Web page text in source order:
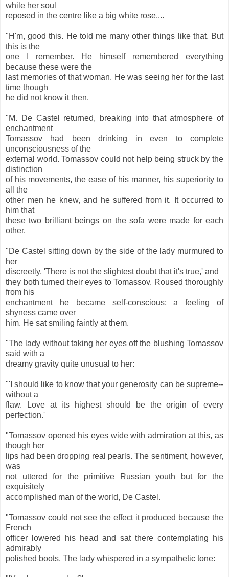
while her soul
reposed in the centre like a big white rose....
"H'm, good this. He told me many other things like that. But
this is the
one I remember. He himself remembered everything
because these were the
last memories of that woman. He was seeing her for the last
time though
he did not know it then.
"M. De Castel returned, breaking into that atmosphere of
enchantment
Tomassov had been drinking in even to complete
unconsciousness of the
external world. Tomassov could not help being struck by the
distinction
of his movements, the ease of his manner, his superiority to
all the
other men he knew, and he suffered from it. It occurred to
him that
these two brilliant beings on the sofa were made for each
other.
"De Castel sitting down by the side of the lady murmured to
her
discreetly, 'There is not the slightest doubt that it's true,' and
they both turned their eyes to Tomassov. Roused thoroughly
from his
enchantment he became self-conscious; a feeling of
shyness came over
him. He sat smiling faintly at them.
"The lady without taking her eyes off the blushing Tomassov
said with a
dreamy gravity quite unusual to her:
"'I should like to know that your generosity can be supreme--
without a
flaw. Love at its highest should be the origin of every
perfection.'
"Tomassov opened his eyes wide with admiration at this, as
though her
lips had been dropping real pearls. The sentiment, however,
was
not uttered for the primitive Russian youth but for the
exquisitely
accomplished man of the world, De Castel.
"Tomassov could not see the effect it produced because the
French
officer lowered his head and sat there contemplating his
admirably
polished boots. The lady whispered in a sympathetic tone: